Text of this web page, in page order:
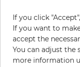
€435.50
Incl. 19% VAT. Excl. Shipping
Base price per m² - 38,50 €
Do you need glue?
If you click
If you want to
accept the
You can adjust the
more information